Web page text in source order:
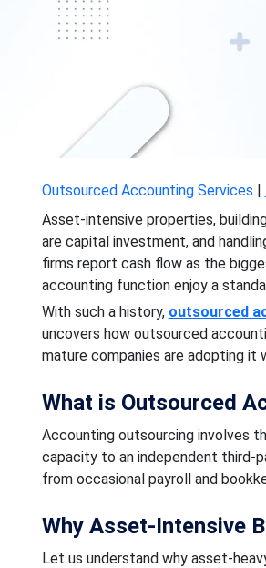
Outsourced Accounting Services |
Asset-intensive properties,
are capital investment, and
firms report cash flow as the
accounting function enjoy a
With such a history, outsourced
uncovers how outsourced
mature companies are adopting it
What is Outsourced
Accounting outsourcing involves
capacity to an independent third-
from occasional payroll and
Why Asset-Intensive
Let us understand why asset-